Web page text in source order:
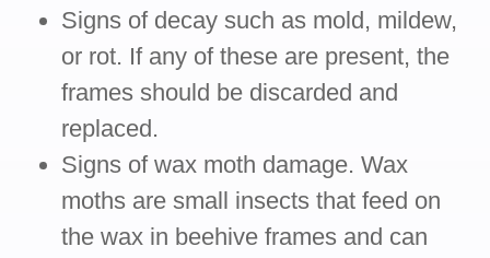
Signs of decay such as mold, mildew,
or rot. If any of these are present, the
frames should be discarded and
replaced.
Signs of wax moth damage. Wax
moths are small insects that feed on
the wax in beehive frames and can